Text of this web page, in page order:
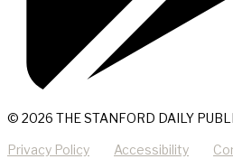
© 2026 THE STANFORD DAILY
Privacy Policy Accessibility